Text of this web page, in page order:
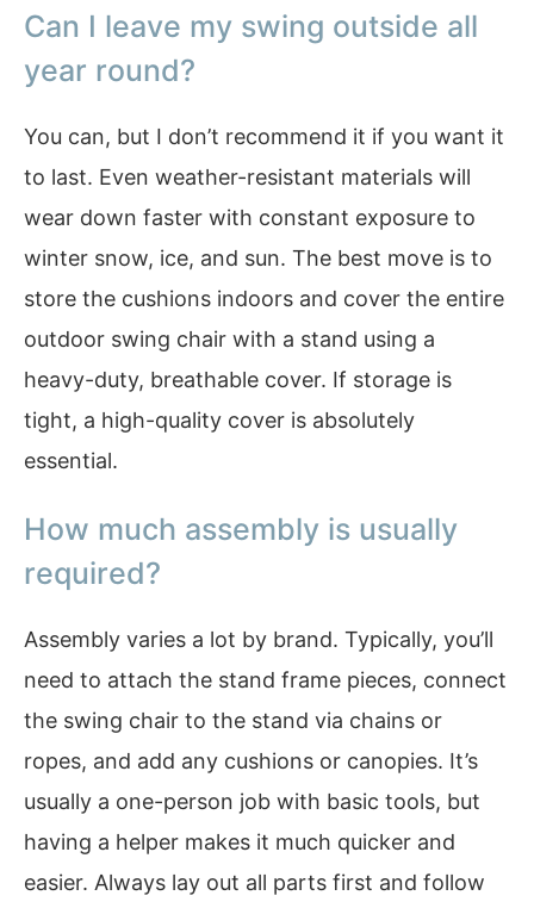
Can I leave my swing outside all
year round?
You can, but I don’t recommend it if you want it
to last. Even weather-resistant materials will
wear down faster with constant exposure to
winter snow, ice, and sun. The best move is to
store the cushions indoors and cover the entire
outdoor swing chair with a stand using a
heavy-duty, breathable cover. If storage is
tight, a high-quality cover is absolutely
essential.
How much assembly is usually
required?
Assembly varies a lot by brand. Typically, you’ll
need to attach the stand frame pieces, connect
the swing chair to the stand via chains or
ropes, and add any cushions or canopies. It’s
usually a one-person job with basic tools, but
having a helper makes it much quicker and
easier. Always lay out all parts first and follow